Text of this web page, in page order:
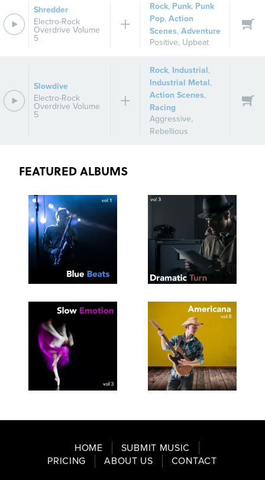
Shredder
Electro-Rock
Overdrive Volume
5
Rock, Punk, Punk
Pop,Action
Scenes,Adventure
Positive, Upbeat
Slowdive
Electro-Rock
Overdrive Volume
5
Rock, Industrial,
Industrial Metal,
Action Scenes,
Racing
Aggressive,
Rebellious
FEATURED ALBUMS
TRACKLIST
SAVE
PLAYLIST
SEE
TRACKLIST
SAVE
SEE
TRACKLIST
PLAYLIST
SEE
TRACKLIST
SAVE
PLAYLIST
HOME
SUBMIT MUSIC
PRICING
ABOUT US CONTACT